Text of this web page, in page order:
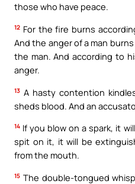
those who have peace.
12 For the fire burns
And the anger of a man
the man. And according to
anger.
13 A hasty contention
sheds blood. And an
14 If you blow on a spark, it
spit on it, it will be
from the mouth.
15 The double-tongued